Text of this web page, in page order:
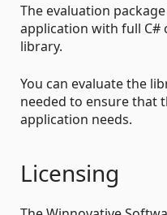
The evaluation
application with full C#
library.
You can evaluate the
needed to ensure that
application needs.
Licensing